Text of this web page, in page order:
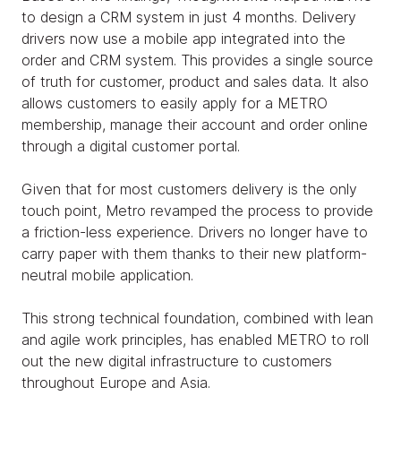
to design a CRM system in just 4 months. Delivery
drivers now use a mobile app integrated into the
order and CRM system. This provides a single source
of truth for customer, product and sales data. It also
allows customers to easily apply for a METRO
membership, manage their account and order online
through a digital customer portal.
Given that for most customers delivery is the only
touch point, Metro revamped the process to provide
a friction-less experience. Drivers no longer have to
carry paper with them thanks to their new platform-
neutral mobile application.
This strong technical foundation, combined with lean
and agile work principles, has enabled METRO to roll
out the new digital infrastructure to customers
throughout Europe and Asia.